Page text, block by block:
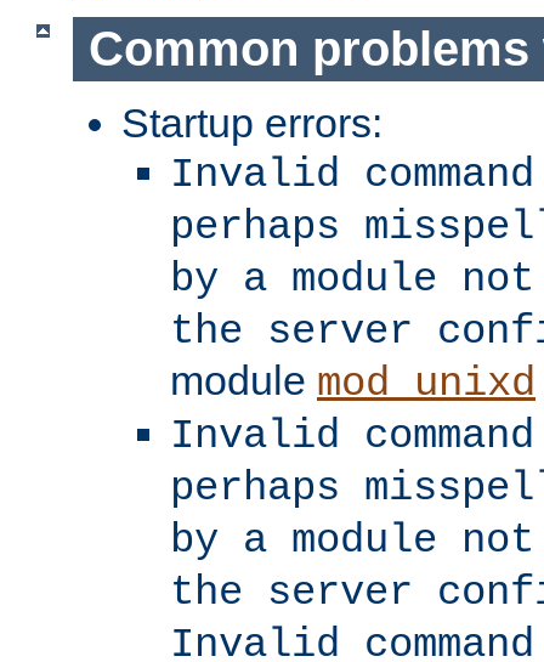
Common
Startup errors:
Invalid
perhaps
by a module
the server
module mod_unixd
Invalid
perhaps
by a module
the server
Invalid